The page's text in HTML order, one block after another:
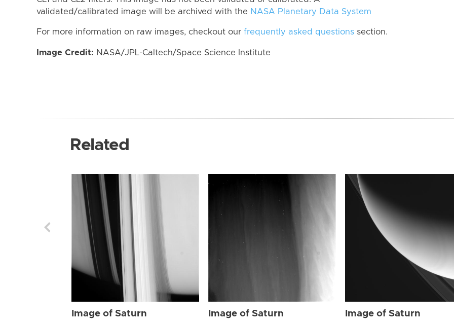
validated/calibrated image will be archived with the NASA Planetary Data System
For more information on raw images, checkout our frequently asked questions section.
Image Credit: NASA/JPL-Caltech/Space Science Institute
Related
Image of Saturn Image of Saturn Image of Saturn